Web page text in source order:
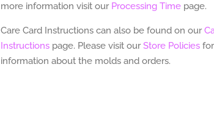
more information visit our Processing Time page.
Care Card Instructions can also be found on our
Instructions page. Please visit ourStore Policies
information about the molds and orders.